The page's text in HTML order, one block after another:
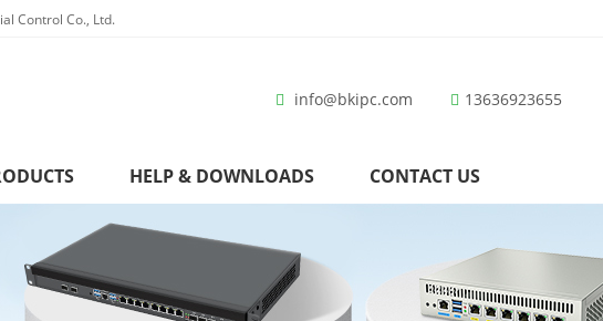
Control Co., Ltd.
info@bkipc.com 13636923655
HELP & DOWNLOADS CONTACT US